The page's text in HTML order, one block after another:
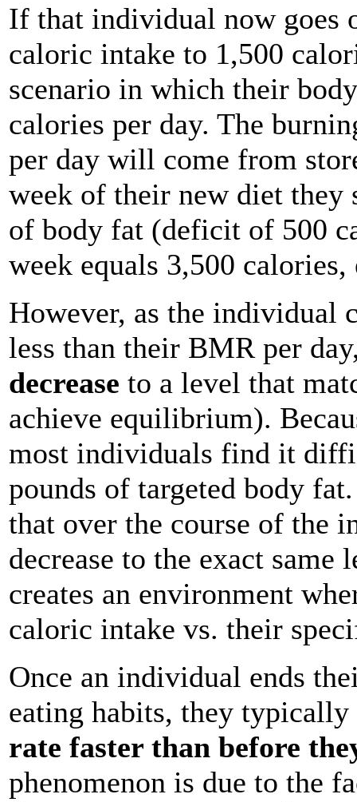
If that individual now goes
caloric intake to 1,500
scenario in which their
calories per day. The
per day will come from
week of their new diet they
of body fat (deficit of 500
week equals 3,500
However, as the individual
less than their BMR per
decrease to a level that
achieve equilibrium).
most individuals find it
pounds of targeted body
that over the course of the
decrease to the exact
creates an environment
caloric intake vs. their
Once an individual ends
eating habits, they
rate faster than before
phenomenon is due to the